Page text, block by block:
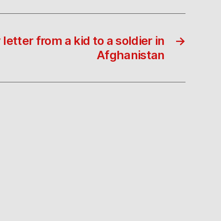
→
letter from a kid to a soldier in
Afghanistan